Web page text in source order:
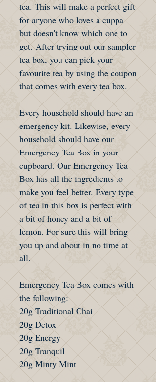
tea. This will make a perfect gift
for anyone who loves a cuppa
but doesn't know which one to
get. After trying out our sampler
tea box, you can pick your
favourite tea by using the coupon
that comes with every tea box.
Every household should have an
emergency kit. Likewise, every
household should have our
Emergency Tea Box in your
cupboard. Our Emergency Tea
Box has all the ingredients to
make you feel better. Every type
of tea in this box is perfect with
a bit of honey and a bit of
lemon. For sure this will bring
you up and about in no time at
all.
Emergency Tea Box comes with
the following:
20g Traditional Chai
20g Detox
20g Energy
20g Tranquil
20g Minty Mint